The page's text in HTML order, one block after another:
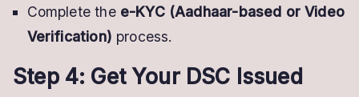
Complete the e-KYC (Aadhaar-based or Video
Verification) process.
Step 4: Get Your DSC Issued